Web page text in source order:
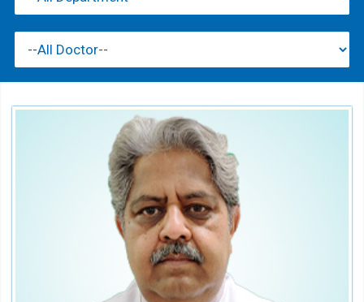
Dr. Satish Bhardwaj
HOD Department of Emergency Medicine
Speciality:
Emergency Medical Services
Qualification:
MD FCGP FACEE